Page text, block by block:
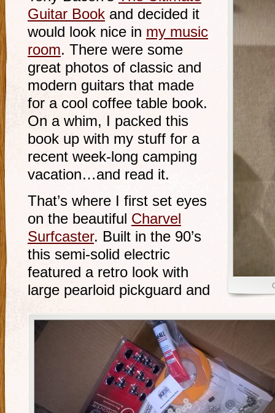
Guitar Book and decided it
would look nice in my music
room. There were some
great photos of classic and
modern guitars that made
for a cool coffee table book.
On a whim, I packed this
book up with my stuff for a
recent week-long camping
vacation…and read it.
That’s where I first set eyes
on the beautiful Charvel
Surfcaster. Built in the 90’s
this semi-solid electric
featured a retro look with
large pearloid pickguard and